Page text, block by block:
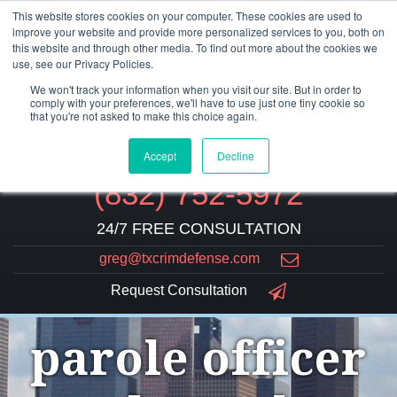
This website stores cookies on your computer. These cookies are used to
improve your website and provide more personalized services to you, both on
this website and through other media. To find out more about the cookies we
use, see our Privacy Policies.
We won't track your information when you visit our site. But in order to
comply with your preferences, we'll have to use just one tiny cookie so
that you're not asked to make this choice again.
Accept Decline
(832) 752-5972
24/7 FREE CONSULTATION
greg@txcrimdefense.com
Request Consultation
parole officer